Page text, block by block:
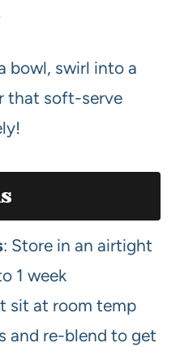
bowl, swirl into a
that soft-serve
: Store in an airtight
1 week
sit at room temp
and re-blend to get